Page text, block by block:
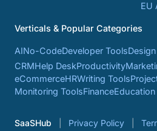
EU
Verticals & Popular Categories
AINo-CodeDeveloper Tools
CRMHelp DeskProductivity
eCommerceHRWriting Tools
Monitoring ToolsFinanceEducation
SaaSHub Privacy Policy